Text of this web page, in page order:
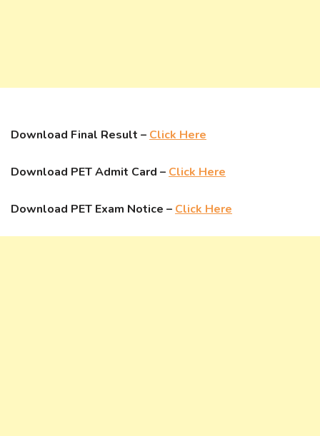
Download Final Result –Click Here
Download PET Admit Card –Click Here
Download PET Exam Notice –Click Here